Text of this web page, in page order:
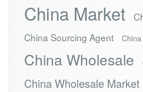
China Market
China Sourcing Agent
China Wholesale
China Wholesale Market